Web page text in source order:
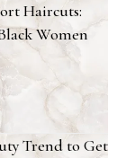
Haircuts:
Women
Trend to Get